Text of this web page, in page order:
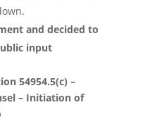
and decided to
input
54954.5(c) –
– Initiation of